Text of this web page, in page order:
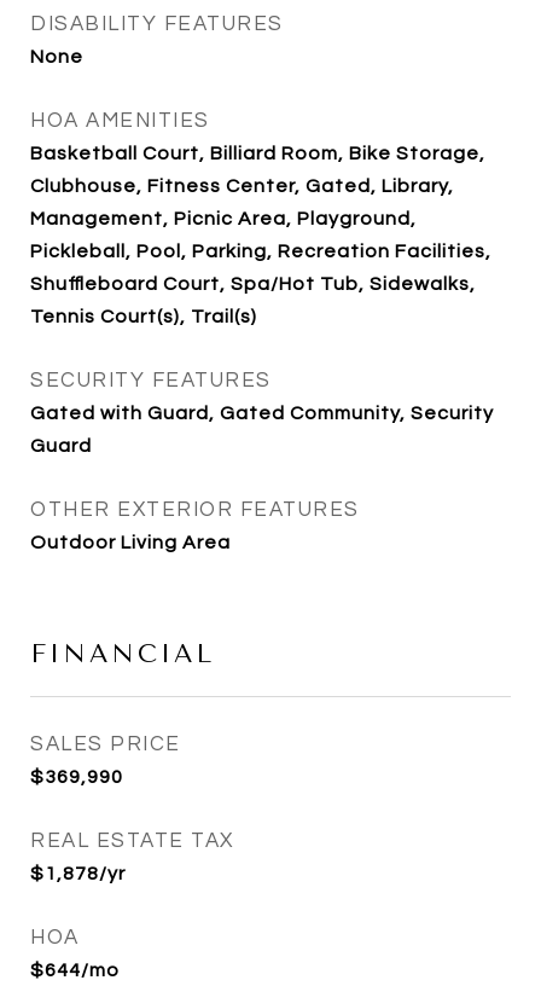
DISABILITY FEATURES
None
HOA AMENITIES
Basketball Court, Billiard Room, Bike Storage,
Clubhouse, Fitness Center, Gated, Library,
Management, Picnic Area, Playground,
Pickleball, Pool, Parking, Recreation Facilities,
Shuffleboard Court, Spa/Hot Tub, Sidewalks,
Tennis Court(s), Trail(s)
SECURITY FEATURES
Gated with Guard, Gated Community, Security
Guard
OTHER EXTERIOR FEATURES
Outdoor Living Area
FINANCIAL
SALES PRICE
$369,990
REAL ESTATE TAX
$1,878/yr
HOA
$644/mo